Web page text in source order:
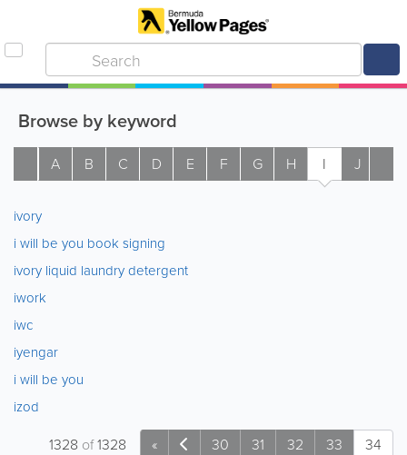
Browse by keyword
A B C D E F G H I J
ivory
i will be you book signing
ivory liquid laundry detergent
iwork
iwc
iyengar
i will be you
izod
« 30 31 32 33 34
1328 of1328